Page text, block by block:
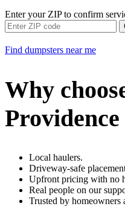
Enter your ZIP to confirm
Find dumpsters near me
Why
Local haulers.
Driveway-safe
Upfront pricing with no
Real people on our
Trusted by homeowners